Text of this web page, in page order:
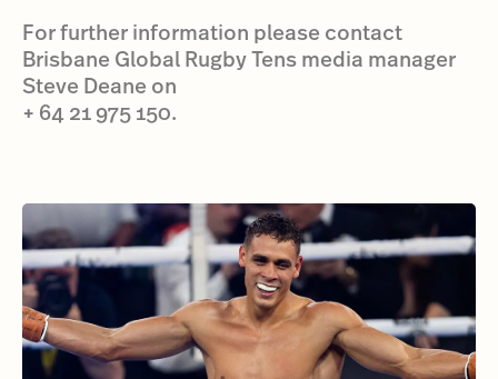
For further information please contact
Brisbane Global Rugby Tens media manager
Steve Deane on
+ 64 21 975 150.